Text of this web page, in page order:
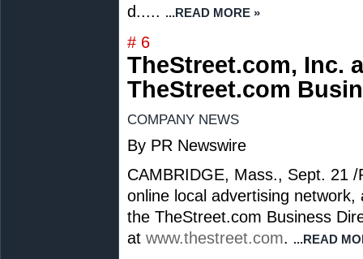
d..... ...READ MORE »
# 6
TheStreet.com, Inc.
TheStreet.com
COMPANY NEWS
By PR Newswire
CAMBRIDGE, Mass., Sept. 21 /
online local advertising
the TheStreet.com Business
at www.thestreet.com. ...READ